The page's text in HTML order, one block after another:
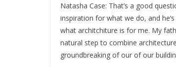
Natasha Case: That’s a good
inspiration for what we do, and
what architchiture is for me. My
natural step to combine
groundbreaking of our of our